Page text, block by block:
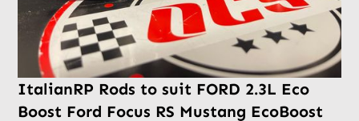
ItalianRP Rods to suit FORD 2.3L Eco
Boost Ford Focus RS Mustang EcoBoost